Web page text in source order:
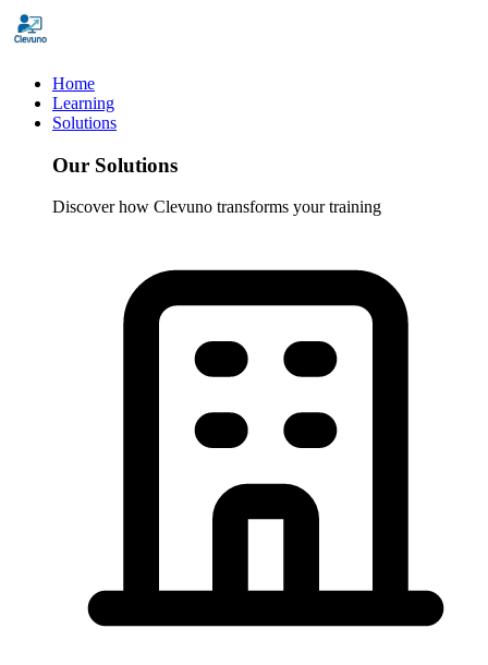
Home
Learning
Solutions
Our Solutions
Discover how Clevuno transforms your training